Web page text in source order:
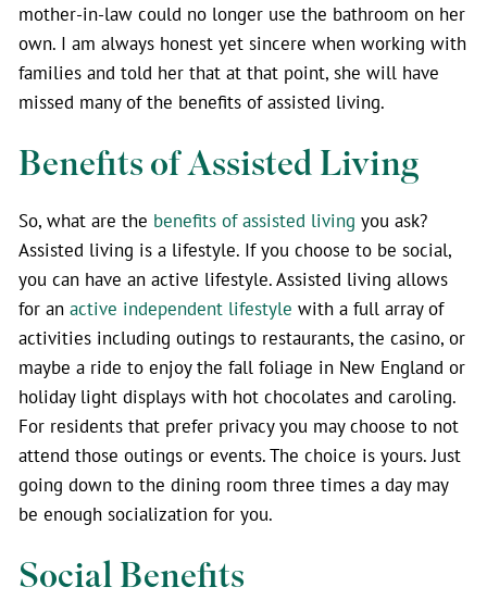
mother-in-law could no longer use the bathroom on her
own. I am always honest yet sincere when working with
families and told her that at that point, she will have
missed many of the benefits of assisted living.
Benefits of Assisted Living
So, what are the benefits of assisted living you ask?
Assisted living is a lifestyle. If you choose to be social,
you can have an active lifestyle. Assisted living allows
for an active independent lifestyle with a full array of
activities including outings to restaurants, the casino, or
maybe a ride to enjoy the fall foliage in New England or
holiday light displays with hot chocolates and caroling.
For residents that prefer privacy you may choose to not
attend those outings or events. The choice is yours. Just
going down to the dining room three times a day may
be enough socialization for you.
Social Benefits